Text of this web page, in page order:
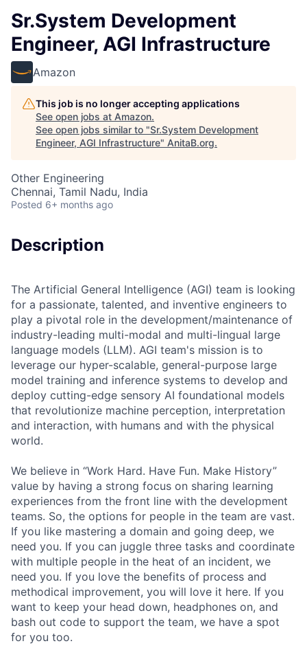
Sr.System Development
Engineer, AGI Infrastructure
Amazon
This job is no longer accepting applications
See open jobs at Amazon.
See open jobs similar to "Sr.System Development
Engineer, AGI Infrastructure" AnitaB.org.
Other Engineering
Chennai, Tamil Nadu, India
Posted 6+ months ago
Description
The Artificial General Intelligence (AGI) team is looking
for a passionate, talented, and inventive engineers to
play a pivotal role in the development/maintenance of
industry-leading multi-modal and multi-lingual large
language models (LLM). AGI team's mission is to
leverage our hyper-scalable, general-purpose large
model training and inference systems to develop and
deploy cutting-edge sensory AI foundational models
that revolutionize machine perception, interpretation
and interaction, with humans and with the physical
world.
We believe in “Work Hard. Have Fun. Make History”
value by having a strong focus on sharing learning
experiences from the front line with the development
teams. So, the options for people in the team are vast.
If you like mastering a domain and going deep, we
need you. If you can juggle three tasks and coordinate
with multiple people in the heat of an incident, we
need you. If you love the benefits of process and
methodical improvement, you will love it here. If you
want to keep your head down, headphones on, and
bash out code to support the team, we have a spot
for you too.